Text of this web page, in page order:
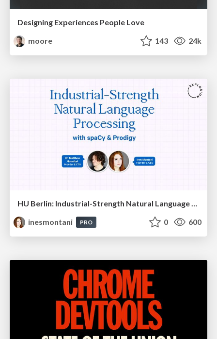
Designing Experiences People Love
moore
143 24k
inesmontani
PRO 0 600